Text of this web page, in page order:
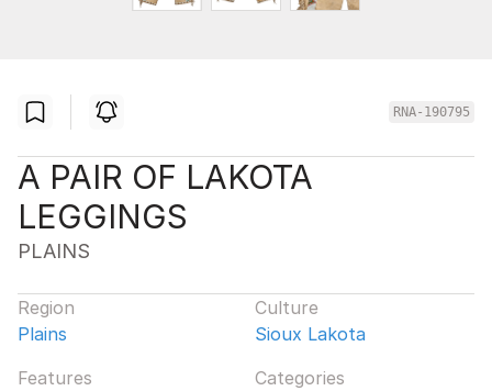
RNA-190795
A PAIR OF LAKOTA
LEGGINGS
PLAINS
Region
Plains
Culture
Sioux Lakota
Features
Categories